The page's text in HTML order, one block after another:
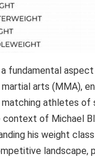
fundamental
arts (MMA),
athletes of
of Michael
his weight
landscape,